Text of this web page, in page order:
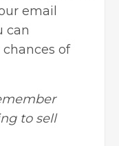
email
can
of
to sell